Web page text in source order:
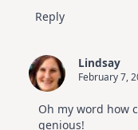
Reply
Lindsay
February 7,
Oh my word how
genious!